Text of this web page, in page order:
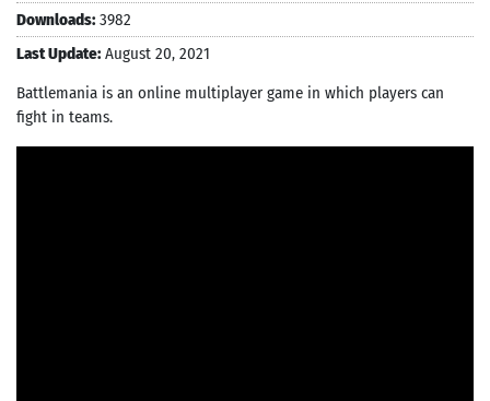
Downloads: 3982
Last Update: August 20, 2021
Battlemania is an online multiplayer game in which players can
fight in teams.